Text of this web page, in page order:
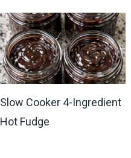
Slow Cooker 4-Ingredient
Hot Fudge